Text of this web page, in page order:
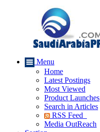
Menu
Home
Latest Postings
Most Viewed
Product Launches
Search in Articles
RSS Feed
Media OutReach